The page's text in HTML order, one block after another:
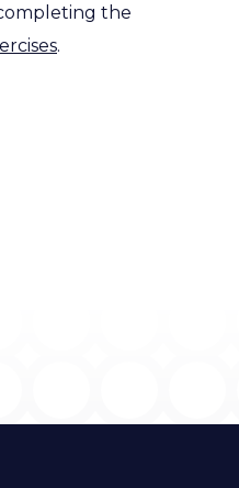
the
.